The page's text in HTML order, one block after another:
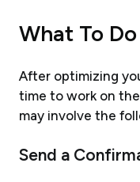
What To
After optimizing
time to work on
may involve the
Send a